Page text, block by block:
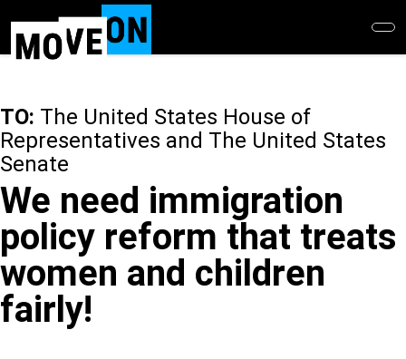
main
TO: The United States House of
Representatives and The United States
Senate
We need immigration
policy reform that treats
women and children
fairly!